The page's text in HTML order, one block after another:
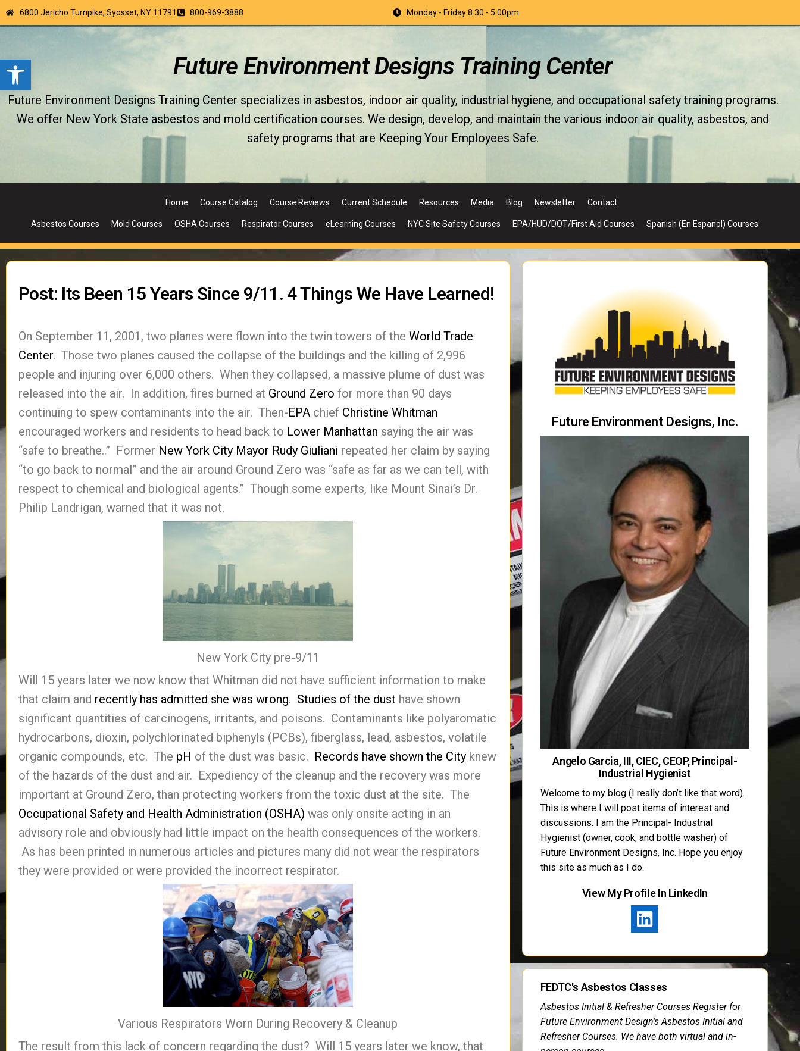
Open toolbar
6800 Jericho Turnpike, Syosset, NY 11791 800-969-3888 Monday - Friday 8:30 - 5:00pm
Future Environment Designs Training Center
Future Environment Designs Training Center specializes in asbestos, indoor air quality, industrial hygiene, and occupational safety training programs.
We offer New York State asbestos and mold certification courses. We design, develop, and maintain the various indoor air quality, asbestos, and
safety programs that are Keeping Your Employees Safe.
Home Course Catalog Course Reviews Current Schedule Resources Media Blog Newsletter Contact
Asbestos Courses Mold Courses OSHA Courses Respirator Courses eLearning Courses NYC Site Safety Courses EPA/HUD/DOT/First Aid Courses Spanish (En Espanol) Courses
Post: Its Been 15 Years Since 9/11. 4 Things We Have Learned!
On September 11, 2001, two planes were flown into the twin towers of the World Trade
Center. Those two planes caused the collapse of the buildings and the killing of 2,996
people and injuring over 6,000 others. When they collapsed, a massive plume of dust was
released into the air. In addition, fires burned at Ground Zero for more than 90 days
continuing to spew contaminants into the air. Then-EPA chief Christine Whitman
encouraged workers and residents to head back to Lower Manhattan saying the air was
“safe to breathe..” Former New York City Mayor Rudy Giuliani repeated her claim by saying
“to go back to normal” and the air around Ground Zero was “safe as far as we can tell, with
respect to chemical and biological agents.” Though some experts, like Mount Sinai’s Dr.
Philip Landrigan, warned that it was not.
New York City pre-9/11
Will 15 years later we now know that Whitman did not have sufficient information to make
that claim and recently has admitted she was wrong. Studies of the dust have shown
significant quantities of carcinogens, irritants, and poisons. Contaminants like polyaromatic
hydrocarbons, dioxin, polychlorinated biphenyls (PCBs), fiberglass, lead, asbestos, volatile
organic compounds, etc. The pH of the dust was basic. Records have shown the City knew
of the hazards of the dust and air. Expediency of the cleanup and the recovery was more
important at Ground Zero, than protecting workers from the toxic dust at the site. The
Occupational Safety and Health Administration (OSHA) was only onsite acting in an
advisory role and obviously had little impact on the health consequences of the workers.
As has been printed in numerous articles and pictures many did not wear the respirators
they were provided or were provided the incorrect respirator.
Various Respirators Worn During Recovery & Cleanup
The result from this lack of concern regarding the dust? Will 15 years later we know, that
Future Environment Designs, Inc.
Angelo Garcia, III, CIEC, CEOP, Principal-
Industrial Hygienist
Welcome to my blog (I really don’t like that word).
This is where I will post items of interest and
discussions. I am the Principal- Industrial
Hygienist (owner, cook, and bottle washer) of
Future Environment Designs, Inc. Hope you enjoy
this site as much as I do.
View My Profile In LinkedIn
FEDTC's Asbestos Classes
Asbestos Initial & Refresher Courses Register for
Future Environment Design's Asbestos Initial and
Refresher Courses. We have both virtual and in-